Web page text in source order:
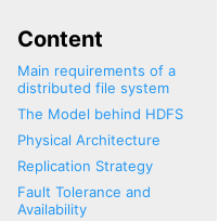
Content
Main requirements of a
distributed file system
The Model behind HDFS
Physical Architecture
Replication Strategy
Fault Tolerance and
Availability